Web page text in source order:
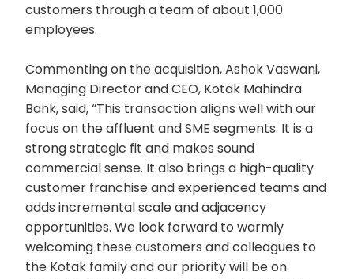
customers through a team of about 1,000
employees.
Commenting on the acquisition, Ashok Vaswani,
Managing Director and CEO, Kotak Mahindra
Bank, said, “This transaction aligns well with our
focus on the affluent and SME segments. It is a
strong strategic fit and makes sound
commercial sense. It also brings a high-quality
customer franchise and experienced teams and
adds incremental scale and adjacency
opportunities. We look forward to warmly
welcoming these customers and colleagues to
the Kotak family and our priority will be on